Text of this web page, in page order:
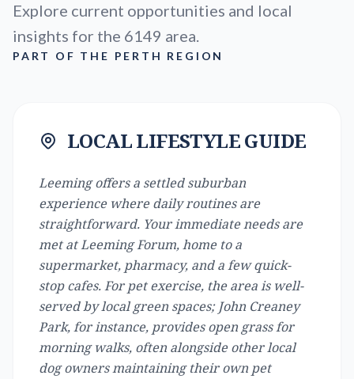
Explore current opportunities and local
insights for the 6149 area.
PART OF THE PERTH REGION
LOCAL LIFESTYLE GUIDE
Leeming offers a settled suburban
experience where daily routines are
straightforward. Your immediate needs are
met at Leeming Forum, home to a
supermarket, pharmacy, and a few quick-
stop cafes. For pet exercise, the area is well-
served by local green spaces; John Creaney
Park, for instance, provides open grass for
morning walks, often alongside other local
dog owners maintaining their own pet